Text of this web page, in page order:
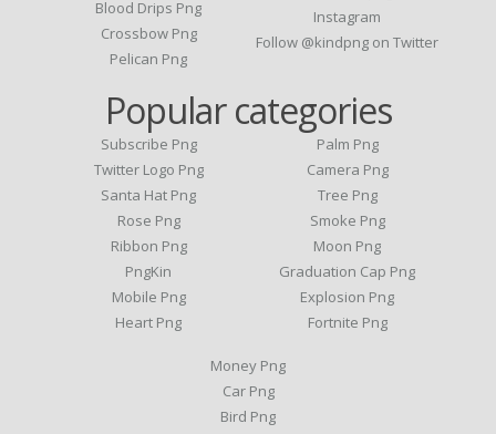
Blood Drips Png
Crossbow Png
Pelican Png
Instagram
Follow @kindpng on Twitter
Popular categories
Subscribe Png
Twitter Logo Png
Santa Hat Png
Rose Png
Ribbon Png
PngKin
Mobile Png
Heart Png
Palm Png
Camera Png
Tree Png
Smoke Png
Moon Png
Graduation Cap Png
Explosion Png
Fortnite Png
Money Png
Car Png
Bird Png